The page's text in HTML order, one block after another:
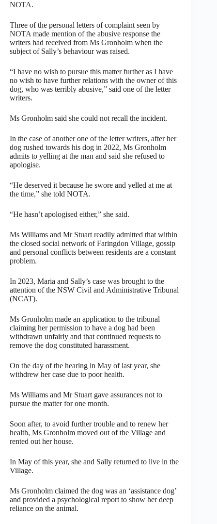
NOTA.
Three of the personal letters of complaint seen by
NOTA made mention of the abusive response the
writers had received from Ms Gronholm when the
subject of Sally’s behaviour was raised.
“I have no wish to pursue this matter further as I have
no wish to have further relations with the owner of this
dog, who was terribly abusive,” said one of the letter
writers.
Ms Gronholm said she could not recall the incident.
In the case of another one of the letter writers, after her
dog rushed towards his dog in 2022, Ms Gronholm
admits to yelling at the man and said she refused to
apologise.
“He deserved it because he swore and yelled at me at
the time,” she told NOTA.
“He hasn’t apologised either,” she said.
Ms Williams and Mr Stuart readily admitted that within
the closed social network of Faringdon Village, gossip
and personal conflicts between residents are a constant
problem.
In 2023, Maria and Sally’s case was brought to the
attention of the NSW Civil and Administrative Tribunal
(NCAT).
Ms Gronholm made an application to the tribunal
claiming her permission to have a dog had been
withdrawn unfairly and that continued requests to
remove the dog constituted harassment.
On the day of the hearing in May of last year, she
withdrew her case due to poor health.
Ms Williams and Mr Stuart gave assurances not to
pursue the matter for one month.
Soon after, to avoid further trouble and to renew her
health, Ms Gronholm moved out of the Village and
rented out her house.
In May of this year, she and Sally returned to live in the
Village.
Ms Gronholm claimed the dog was an ‘assistance dog’
and provided a psychological report to show her deep
reliance on the animal.